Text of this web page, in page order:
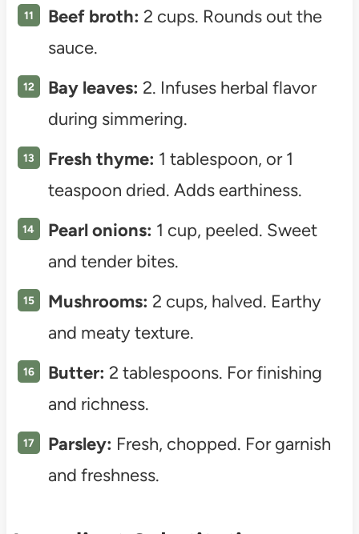
Beef broth: 2 cups. Rounds out the
sauce.
Bay leaves: 2. Infuses herbal flavor
during simmering.
Fresh thyme: 1 tablespoon, or 1
teaspoon dried. Adds earthiness.
Pearl onions: 1 cup, peeled. Sweet
and tender bites.
Mushrooms: 2 cups, halved. Earthy
and meaty texture.
Butter: 2 tablespoons. For finishing
and richness.
Parsley: Fresh, chopped. For garnish
and freshness.